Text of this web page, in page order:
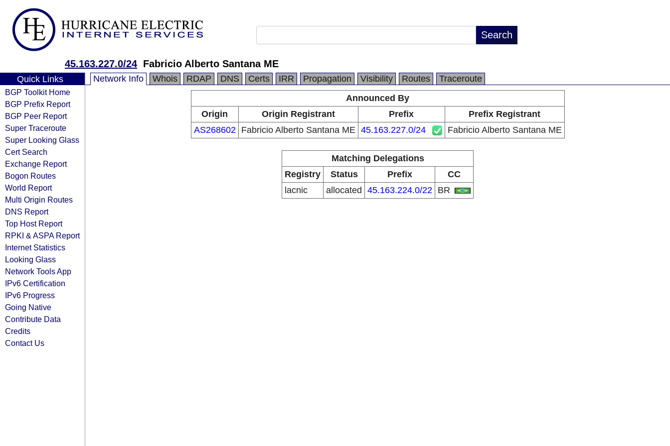
45.163.227.0/24 Fabricio Alberto Santana ME
Quick Links
BGP Toolkit Home
BGP Prefix Report
BGP Peer Report
Super Traceroute
Super Looking Glass
Cert Search
Exchange Report
Bogon Routes
World Report
Multi Origin Routes
DNS Report
Top Host Report
RPKI & ASPA Report
Internet Statistics
Looking Glass
Network Tools App
IPv6 Certification
IPv6 Progress
Going Native
Contribute Data
Credits
Contact Us
Network Info Whois RDAP DNS Certs IRR Propagation Visibility Routes
Traceroute
Announced By
Origin
Origin Registrant Prefix
Prefix Registrant
AS268602
Fabricio Alberto Santana ME 45.163.227.0/24 Fabricio Alberto Santana ME
Matching Delegations
Registry
Status Prefix
CC
lacnic
allocated 45.163.224.0/22 BR